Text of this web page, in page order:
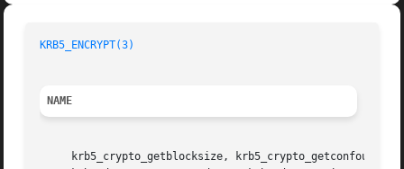
KRB5_ENCRYPT(3)
NAME
krb5_crypto_getblocksize,